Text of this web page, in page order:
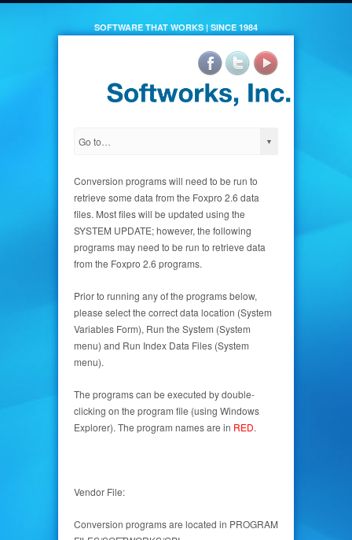
SOFTWARE THAT WORKS | SINCE 1984
Conversion programs will need to be run to
retrieve some data from the Foxpro 2.6 data
files. Most files will be updated using the
SYSTEM UPDATE; however, the following
programs may need to be run to retrieve data
from the Foxpro 2.6 programs.
Prior to running any of the programs below,
please select the correct data location (System
Variables Form), Run the System (System
menu) and Run Index Data Files (System
menu).
The programs can be executed by double-
clicking on the program file (using Windows
Explorer). The program names are in RED.
Vendor File:
Conversion programs are located in PROGRAM